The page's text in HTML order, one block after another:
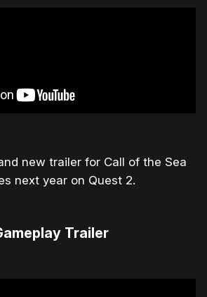
new trailer for Call of the Sea
next year on Quest 2.
Trailer